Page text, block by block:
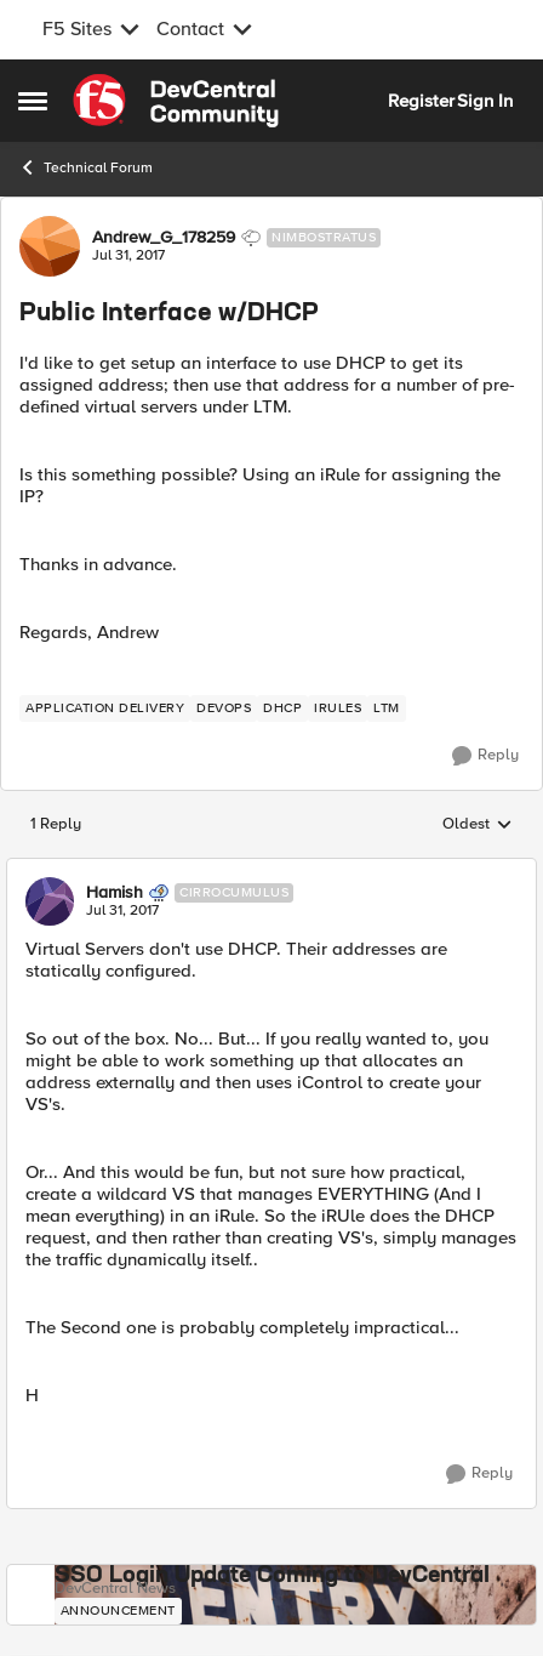
F5 Sites Contact
Open Side Menu
Skip to content
RegisterSign In
Technical Forum
Forum Discussion
Andrew_G_178259 NIMBOSTRATUS
Jul 31, 2017
Public Interface w/DHCP
I'd like to get setup an interface to use DHCP to get its
assigned address; then use that address for a number of pre-
defined virtual servers under LTM.
Is this something possible? Using an iRule for assigning the
IP?
Thanks in advance.
Regards, Andrew
APPLICATION DELIVERY DEVOPS DHCP IRULES LTM
Reply
1 Reply Replies
Oldest
Hamish CIRROCUMULUS
Jul 31, 2017
Virtual Servers don't use DHCP. Their addresses are
statically configured.
So out of the box. No... But... If you really wanted to, you
might be able to work something up that allocates an
address externally and then uses iControl to create your
VS's.
Or... And this would be fun, but not sure how practical,
create a wildcard VS that manages EVERYTHING (And I
mean everything) in an iRule. So the iRUle does the DHCP
request, and then rather than creating VS's, simply manages
the traffic dynamically itself..
The Second one is probably completely impractical...
H
Reply
SSO Login Update Coming to DevCentral
DevCentral News
ANNOUNCEMENT